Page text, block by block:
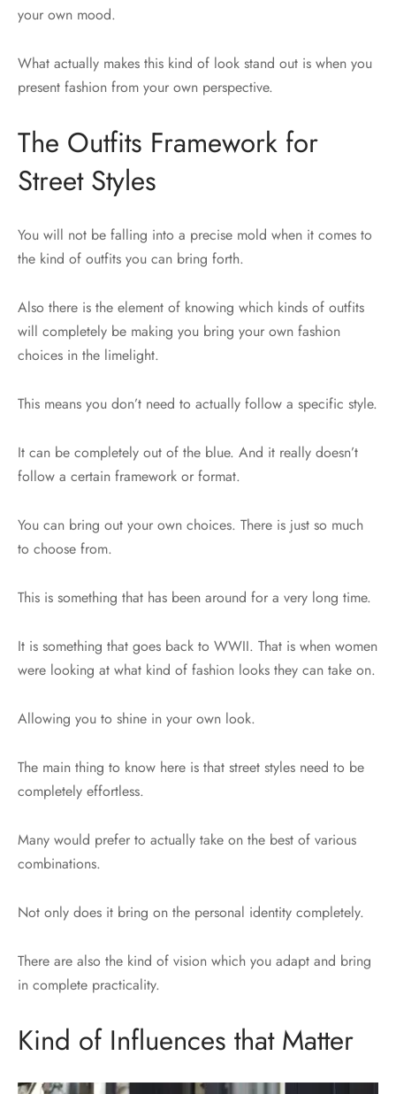
your own mood.
What actually makes this kind of look stand out is when you
present fashion from your own perspective.
The Outfits Framework for
Street Styles
You will not be falling into a precise mold when it comes to
the kind of outfits you can bring forth.
Also there is the element of knowing which kinds of outfits
will completely be making you bring your own fashion
choices in the limelight.
This means you don’t need to actually follow a specific style.
It can be completely out of the blue. And it really doesn’t
follow a certain framework or format.
You can bring out your own choices. There is just so much
to choose from.
This is something that has been around for a very long time.
It is something that goes back to WWII. That is when women
were looking at what kind of fashion looks they can take on.
Allowing you to shine in your own look.
The main thing to know here is that street styles need to be
completely effortless.
Many would prefer to actually take on the best of various
combinations.
Not only does it bring on the personal identity completely.
There are also the kind of vision which you adapt and bring
in complete practicality.
Kind of Influences that Matter